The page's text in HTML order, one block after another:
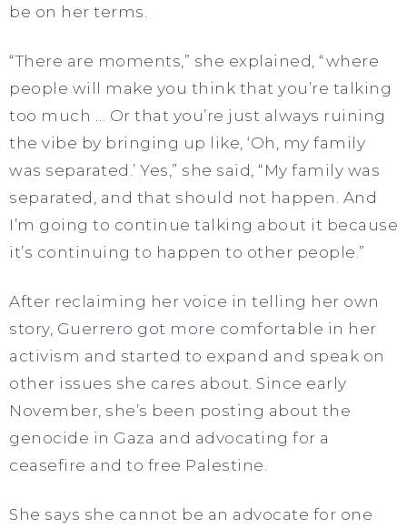
be on her terms.
“There are moments,” she explained, “where
people will make you think that you’re talking
too much … Or that you’re just always ruining
the vibe by bringing up like, ‘Oh, my family
was separated.’ Yes,” she said, “My family was
separated, and that should not happen. And
I’m going to continue talking about it because
it’s continuing to happen to other people.”
After reclaiming her voice in telling her own
story, Guerrero got more comfortable in her
activism and started to expand and speak on
other issues she cares about. Since early
November, she’s been posting about the
genocide in Gaza and advocating for a
ceasefire and to free Palestine.
She says she cannot be an advocate for one